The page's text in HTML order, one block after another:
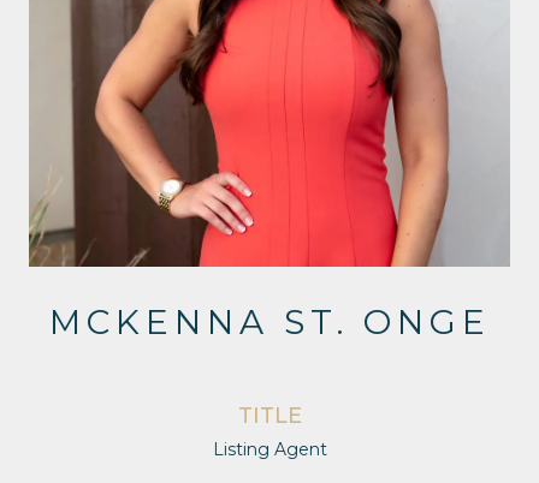
MCKENNA ST. ONGE
TITLE
Listing Agent